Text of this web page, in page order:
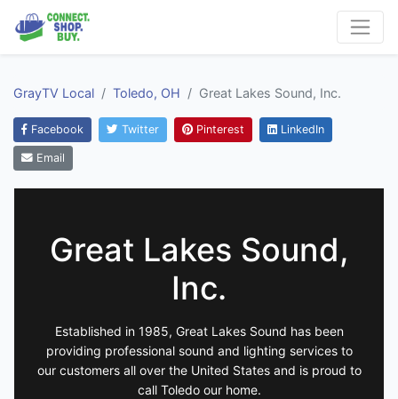
GrayTV Local Toledo, OH Great Lakes Sound, Inc.
Facebook Twitter Pinterest LinkedIn
Email
Great Lakes Sound,
Inc.
Established in 1985, Great Lakes Sound has been
providing professional sound and lighting services to
our customers all over the United States and is proud to
call Toledo our home.